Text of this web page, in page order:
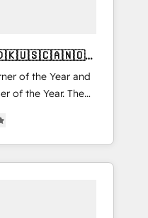
of the Year and
of the Year. The
fully
Partner. 🚀
delivered and
APAC and NAM,